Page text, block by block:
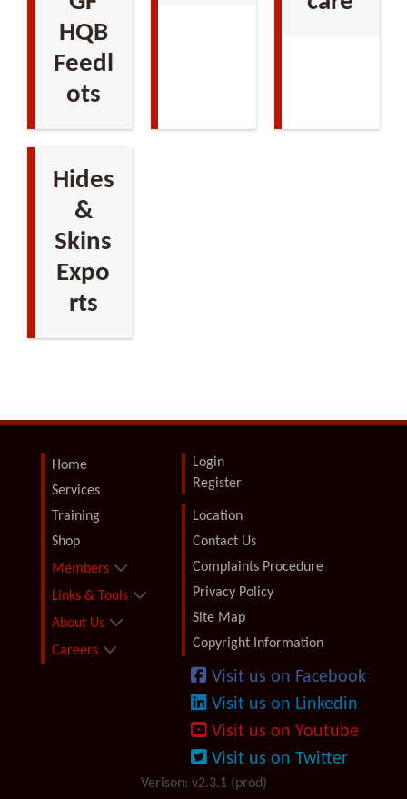
HQB
Feedl
ots
Hides
&
Skins
Expo
rts
Home
Services
Training
Shop
Members
Links & Tools
About Us
Careers
Login
Register
Location
Contact Us
Complaints Procedure
Privacy Policy
Site Map
Copyright Information
Visit us on Facebook
Visit us on Linkedin
Visit us on Youtube
Visit us on Twitter
Verison: v2.3.1 (prod)